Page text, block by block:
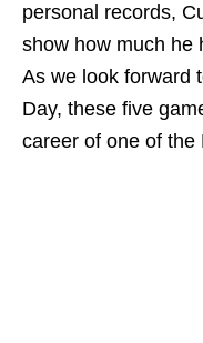
personal records,
show how much he
As we look forward
Day, these five
career of one of the